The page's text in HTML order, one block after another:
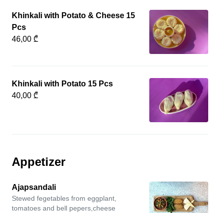
Khinkali with Potato & Cheese 15
Pcs
46,00 ₾
Khinkali with Potato 15 Pcs
40,00 ₾
Appetizer
Ajapsandali
Stewed fegetables from eggplant,
tomatoes and bell pepers,cheese